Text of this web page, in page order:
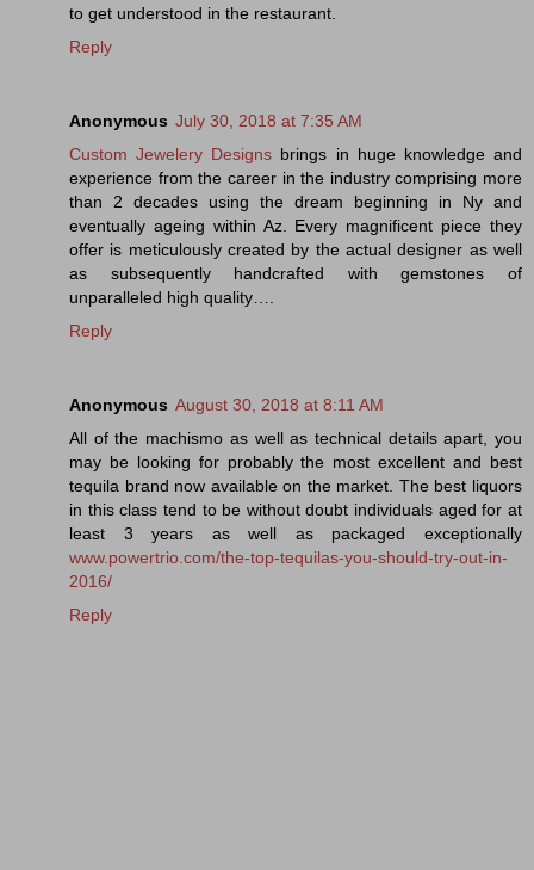
to get understood in the restaurant.
Reply
Anonymous July 30, 2018 at 7:35 AM
Custom Jewelery Designs brings in huge knowledge and
experience from the career in the industry comprising more
than 2 decades using the dream beginning in Ny and
eventually ageing within Az. Every magnificent piece they
offer is meticulously created by the actual designer as well
as subsequently handcrafted with gemstones of
unparalleled high quality….
Reply
Anonymous August 30, 2018 at 8:11 AM
All of the machismo as well as technical details apart, you
may be looking for probably the most excellent and best
tequila brand now available on the market. The best liquors
in this class tend to be without doubt individuals aged for at
least 3 years as well as packaged exceptionally
www.powertrio.com/the-top-tequilas-you-should-try-out-in-
2016/
Reply